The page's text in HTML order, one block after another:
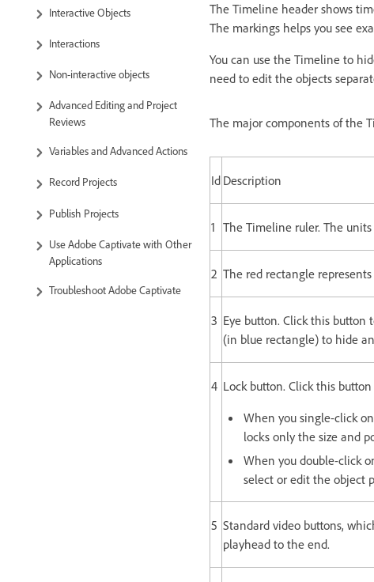
Interactive Objects
Interactions
Non-interactive objects
Advanced Editing and Project
Reviews
Variables and Advanced Actions
Record Projects
Publish Projects
Use Adobe Captivate with Other
Applications
Troubleshoot Adobe Captivate
The Timeline header shows
The markings helps you see
You can use the Timeline to
need to edit the objects
The major components of the
Id Description
1 The Timeline ruler. The
2 The red rectangle
3 Eye button. Click this
(in blue rectangle) to hide
4 Lock button. Click this
When you single-click
locks only the size and
When you double-click
select or edit the object
5 Standard video buttons,
playhead to the end.